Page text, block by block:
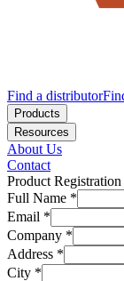
Find a distributor
Products
Resources
About Us
Contact
Product Registration
Full Name *
Email *
Company *
Address *
City *